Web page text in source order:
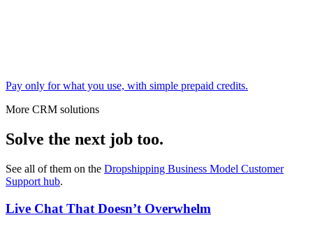
Pay only for what you use, with simple prepaid credits.
More CRM solutions
Solve the next job too.
See all of them on the Dropshipping Business Model Customer
Support hub.
Live Chat That Doesn’t Overwhelm